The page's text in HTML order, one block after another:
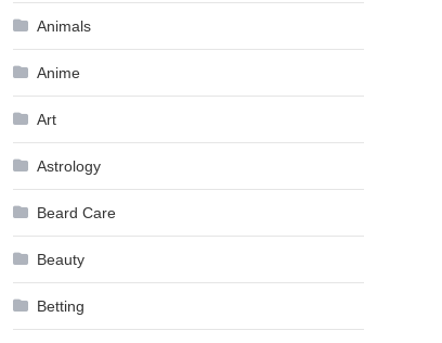
Animals
Anime
Art
Astrology
Beard Care
Beauty
Betting